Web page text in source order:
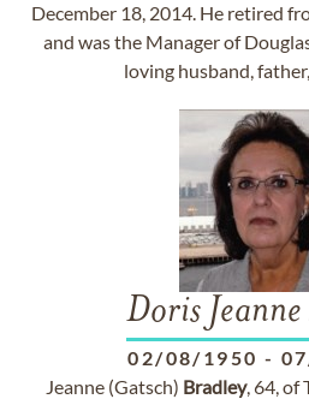
December 18, 2014. He retired
and was the Manager of
loving husband,
Doris Jeanne
02/08/1950 -
Jeanne (Gatsch) Bradley, 64, of